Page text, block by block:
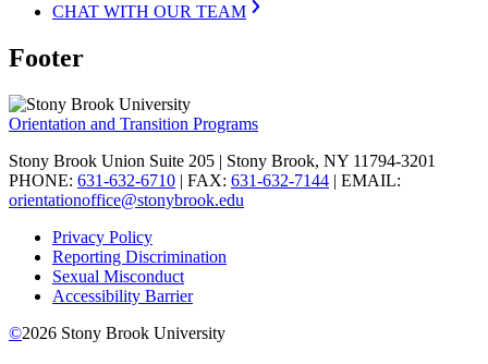
CHAT WITH OUR TEAM
Footer
Orientation and Transition Programs
Stony Brook Union Suite 205 | Stony Brook, NY 11794-3201
PHONE: 631-632-6710 | FAX: 631-632-7144 | EMAIL:
orientationoffice@stonybrook.edu
Privacy Policy
Reporting Discrimination
Sexual Misconduct
Accessibility Barrier
©2026 Stony Brook University